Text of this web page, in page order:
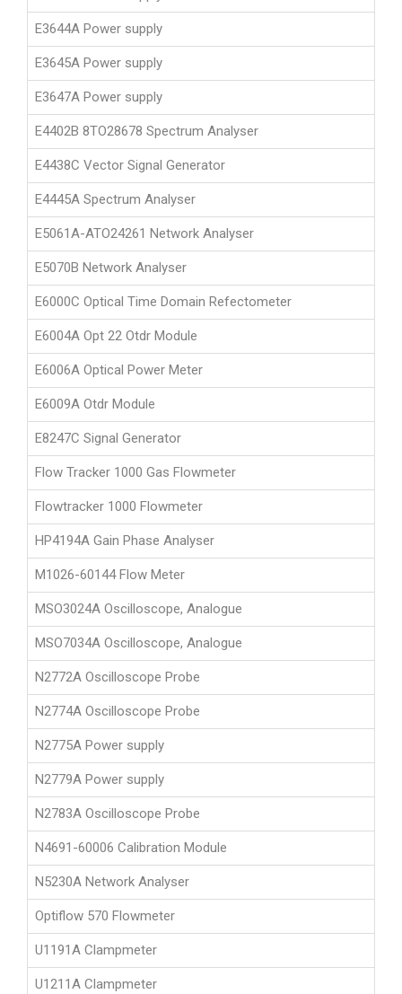
E3644A Power supply
E3645A Power supply
E3647A Power supply
E4402B 8TO28678 Spectrum Analyser
E4438C Vector Signal Generator
E4445A Spectrum Analyser
E5061A-ATO24261 Network Analyser
E5070B Network Analyser
E6000C Optical Time Domain Refectometer
E6004A Opt 22 Otdr Module
E6006A Optical Power Meter
E6009A Otdr Module
E8247C Signal Generator
Flow Tracker 1000 Gas Flowmeter
Flowtracker 1000 Flowmeter
HP4194A Gain Phase Analyser
M1026-60144 Flow Meter
MSO3024A Oscilloscope, Analogue
MSO7034A Oscilloscope, Analogue
N2772A Oscilloscope Probe
N2774A Oscilloscope Probe
N2775A Power supply
N2779A Power supply
N2783A Oscilloscope Probe
N4691-60006 Calibration Module
N5230A Network Analyser
Optiflow 570 Flowmeter
U1191A Clampmeter
U1211A Clampmeter